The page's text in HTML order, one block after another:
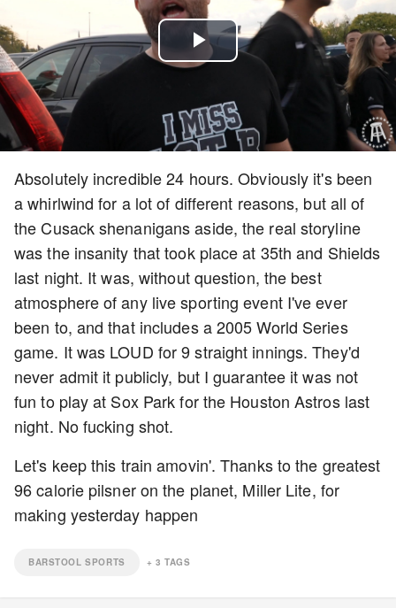
Play
Video
Absolutely incredible 24 hours. Obviously it's been
a whirlwind for a lot of different reasons, but all of
the Cusack shenanigans aside, the real storyline
was the insanity that took place at 35th and Shields
last night. It was, without question, the best
atmosphere of any live sporting event I've ever
been to, and that includes a 2005 World Series
game. It was LOUD for 9 straight innings. They'd
never admit it publicly, but I guarantee it was not
fun to play at Sox Park for the Houston Astros last
night. No fucking shot.
Let's keep this train amovin'. Thanks to the greatest
96 calorie pilsner on the planet, Miller Lite, for
making yesterday happen
BARSTOOL SPORTS + 3 TAGS